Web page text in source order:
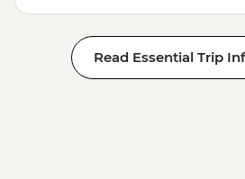
Read Essential Trip